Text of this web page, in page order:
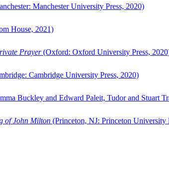
Manchester University Press, 2020)
House, 2021)
Prayer(Oxford: Oxford University Press,
Cambridge University Press, 2020)
Buckley and Edward Paleit, Tudor and Stuart
of John Milton (Princeton, NJ: Princeton University